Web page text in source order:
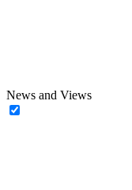
News and Views